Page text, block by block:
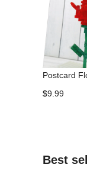
Postcard
$9.99
Best